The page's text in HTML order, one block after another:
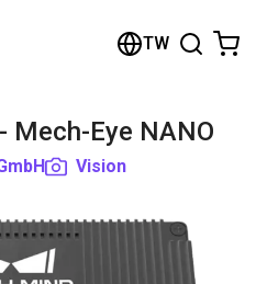
TW
Mech-Eye NANO
Vision
Browse the shop